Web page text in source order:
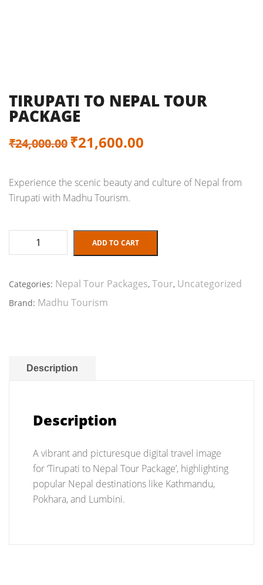
TIRUPATI TO NEPAL TOUR
PACKAGE
₹24,000.00Original
was:
₹21,600.00
is:
Experience the scenic beauty and culture of Nepal from
Tirupati with Madhu Tourism.
Tirupati
to
Tour
Package
ADD TO CART
Categories: Nepal Tour Packages, Tour, Uncategorized
Brand: Madhu Tourism
Description
Description
A vibrant and picturesque digital travel image
for ‘Tirupati to Nepal Tour Package’, highlighting
popular Nepal destinations like Kathmandu,
Pokhara, and Lumbini.